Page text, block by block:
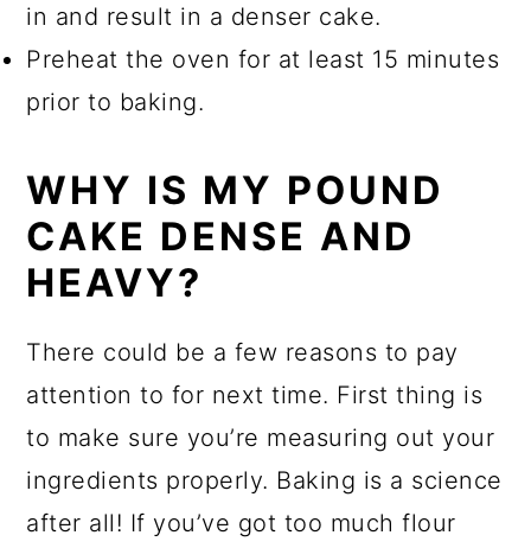
in and result in a denser cake.
Preheat the oven for at least 15 minutes
prior to baking.
WHY IS MY POUND
CAKE DENSE AND
HEAVY?
There could be a few reasons to pay
attention to for next time. First thing is
to make sure you’re measuring out your
ingredients properly. Baking is a science
after all! If you’ve got too much flour